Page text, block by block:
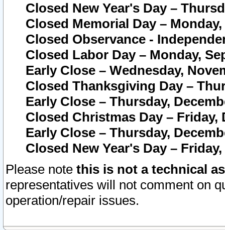
Closed New Year's Day –
Closed Memorial Day – Monday,
Closed Observance -
Closed Labor Day – Monday,
Early Close – Wednesday,
Closed Thanksgiving Day –
Early Close – Thursday,
Closed Christmas Day – Friday,
Early Close – Thursday,
Closed New Year's Day –
Please note this is not a technical
representatives will not comment on
operation/repair issues.